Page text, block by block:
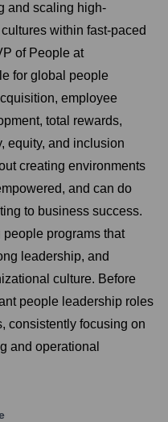
and scaling high-
within fast-paced
of People at
for global people
employee
total rewards,
equity, and inclusion
creating environments
and can do
to business success.
programs that
leadership, and
culture. Before
people leadership roles
consistently focusing on
and operational